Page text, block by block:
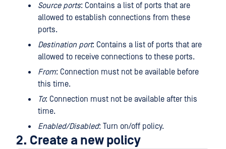
Source ports: Contains a list of ports that are
allowed to establish connections from these
ports.
Destination port: Contains a list of ports that are
allowed to receive connections to these ports.
From: Connection must not be available before
this time.
To: Connection must not be available after this
time.
Enabled/Disabled: Turn on/off policy.
2. Create a new policy